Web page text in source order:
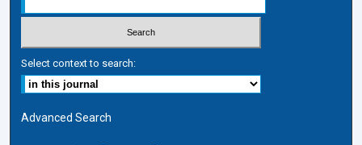
Select context to search:
Advanced Search